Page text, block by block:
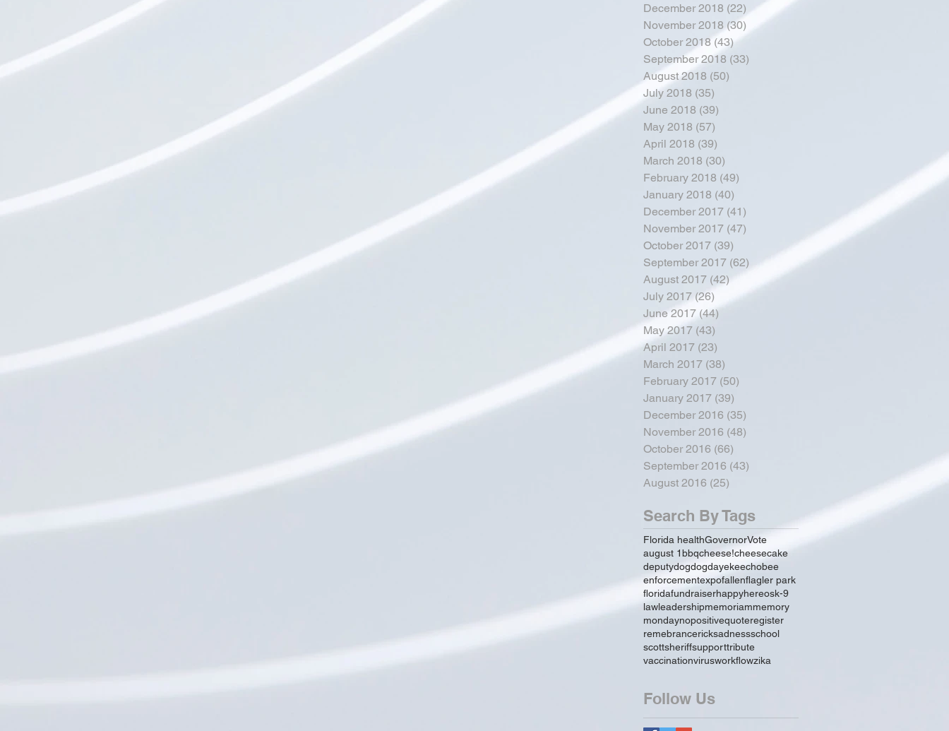
December 2018 (22) 22 posts
November 2018 (30) 30 posts
October 2018 (43)43 posts
September 2018 (33)
August 2018 (50)
July 2018 (35)
June 2018 (39)
May 2018 (57)
April 2018 (39)
March 2018 (30)
February 2018 (49)
January 2018 (40)
December 2017 (41)
November 2017 (47)
October 2017 (39)
September 2017 (62)
August 2017 (42) 42 posts
July 2017 (26) 26 posts
June 2017 (44)
May 2017 (43)
April 2017 (23)
March 2017 (38)
February 2017 (50)
January 2017 (39)
December 2016 (35)
November 2016 (48)
October 2016 (66)
September 2016 (43)
August 2016 (25)
Search By Tags
Florida healthGovernorVote
august 1bbqcheese!cheesecake
deputydogdogdayekeechobee
enforcementexpofallenflagler park
floridafundraiserhappyhereosk-9
lawleadershipmemoriammemory
mondaynopositivequoteregister
remebrancericksadnessschool
scottsheriffsupporttribute
vaccinationvirusworkflowzika
Follow Us